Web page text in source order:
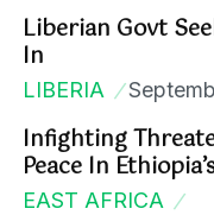
Liberian Govt
In
LIBERIA
Infighting
Peace In
EAST AFRICA